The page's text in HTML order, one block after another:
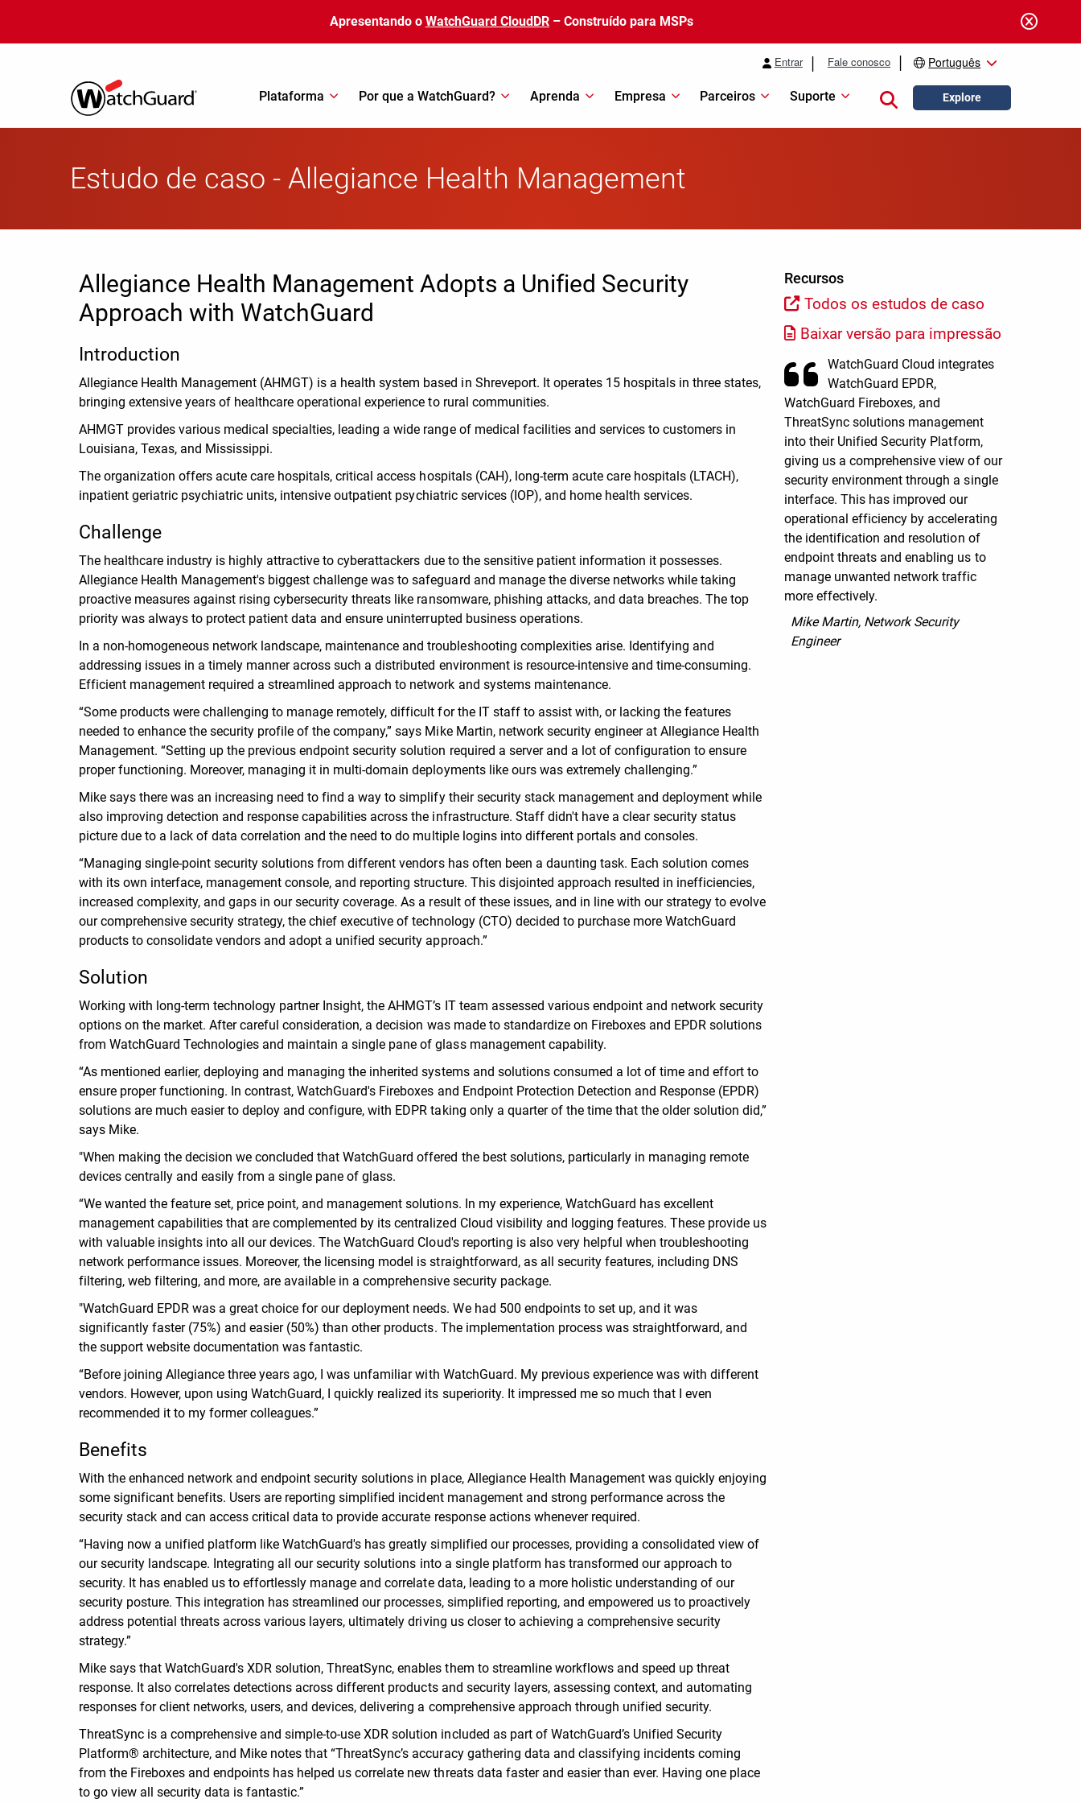
Apresentando o WatchGuard CloudDR – Construído para MSPs
Entrar Fale conosco Português
Plataforma Por que a WatchGuard? Aprenda Empresa Parceiros Suporte Close search
Explore
Estudo de caso - Allegiance Health Management
Allegiance Health Management Adopts a Unified Security
Approach with WatchGuard
Introduction
Allegiance Health Management (AHMGT) is a health system based in Shreveport. It operates 15 hospitals in three states,
bringing extensive years of healthcare operational experience to rural communities.
AHMGT provides various medical specialties, leading a wide range of medical facilities and services to customers in
Louisiana, Texas, and Mississippi.
The organization offers acute care hospitals, critical access hospitals (CAH), long-term acute care hospitals (LTACH),
inpatient geriatric psychiatric units, intensive outpatient psychiatric services (IOP), and home health services.
Challenge
The healthcare industry is highly attractive to cyberattackers due to the sensitive patient information it possesses.
Allegiance Health Management's biggest challenge was to safeguard and manage the diverse networks while taking
proactive measures against rising cybersecurity threats like ransomware, phishing attacks, and data breaches. The top
priority was always to protect patient data and ensure uninterrupted business operations.
In a non-homogeneous network landscape, maintenance and troubleshooting complexities arise. Identifying and
addressing issues in a timely manner across such a distributed environment is resource-intensive and time-consuming.
Efficient management required a streamlined approach to network and systems maintenance.
“Some products were challenging to manage remotely, difficult for the IT staff to assist with, or lacking the features
needed to enhance the security profile of the company,” says Mike Martin, network security engineer at Allegiance Health
Management. “Setting up the previous endpoint security solution required a server and a lot of configuration to ensure
proper functioning. Moreover, managing it in multi-domain deployments like ours was extremely challenging.”
Mike says there was an increasing need to find a way to simplify their security stack management and deployment while
also improving detection and response capabilities across the infrastructure. Staff didn't have a clear security status
picture due to a lack of data correlation and the need to do multiple logins into different portals and consoles.
“Managing single-point security solutions from different vendors has often been a daunting task. Each solution comes
with its own interface, management console, and reporting structure. This disjointed approach resulted in inefficiencies,
increased complexity, and gaps in our security coverage. As a result of these issues, and in line with our strategy to evolve
our comprehensive security strategy, the chief executive of technology (CTO) decided to purchase more WatchGuard
products to consolidate vendors and adopt a unified security approach.”
Solution
Working with long-term technology partner Insight, the AHMGT’s IT team assessed various endpoint and network security
options on the market. After careful consideration, a decision was made to standardize on Fireboxes and EPDR solutions
from WatchGuard Technologies and maintain a single pane of glass management capability.
“As mentioned earlier, deploying and managing the inherited systems and solutions consumed a lot of time and effort to
ensure proper functioning. In contrast, WatchGuard's Fireboxes and Endpoint Protection Detection and Response (EPDR)
solutions are much easier to deploy and configure, with EDPR taking only a quarter of the time that the older solution did,”
says Mike.
"When making the decision we concluded that WatchGuard offered the best solutions, particularly in managing remote
devices centrally and easily from a single pane of glass.
“We wanted the feature set, price point, and management solutions. In my experience, WatchGuard has excellent
management capabilities that are complemented by its centralized Cloud visibility and logging features. These provide us
with valuable insights into all our devices. The WatchGuard Cloud's reporting is also very helpful when troubleshooting
network performance issues. Moreover, the licensing model is straightforward, as all security features, including DNS
filtering, web filtering, and more, are available in a comprehensive security package.
"WatchGuard EPDR was a great choice for our deployment needs. We had 500 endpoints to set up, and it was
significantly faster (75%) and easier (50%) than other products. The implementation process was straightforward, and
the support website documentation was fantastic.
“Before joining Allegiance three years ago, I was unfamiliar with WatchGuard. My previous experience was with different
vendors. However, upon using WatchGuard, I quickly realized its superiority. It impressed me so much that I even
recommended it to my former colleagues.”
Benefits
With the enhanced network and endpoint security solutions in place, Allegiance Health Management was quickly enjoying
some significant benefits. Users are reporting simplified incident management and strong performance across the
security stack and can access critical data to provide accurate response actions whenever required.
“Having now a unified platform like WatchGuard's has greatly simplified our processes, providing a consolidated view of
our security landscape. Integrating all our security solutions into a single platform has transformed our approach to
security. It has enabled us to effortlessly manage and correlate data, leading to a more holistic understanding of our
security posture. This integration has streamlined our processes, simplified reporting, and empowered us to proactively
address potential threats across various layers, ultimately driving us closer to achieving a comprehensive security
strategy.”
Mike says that WatchGuard's XDR solution, ThreatSync, enables them to streamline workflows and speed up threat
response. It also correlates detections across different products and security layers, assessing context, and automating
responses for client networks, users, and devices, delivering a comprehensive approach through unified security.
ThreatSync is a comprehensive and simple-to-use XDR solution included as part of WatchGuard’s Unified Security
Platform® architecture, and Mike notes that “ThreatSync’s accuracy gathering data and classifying incidents coming
from the Fireboxes and endpoints has helped us correlate new threats data faster and easier than ever. Having one place
to go view all security data is fantastic.”
Recursos
Todos os estudos de caso
Baixar versão para impressão
WatchGuard Cloud integrates
WatchGuard EPDR,
WatchGuard Fireboxes, and
ThreatSync solutions management
into their Unified Security Platform,
giving us a comprehensive view of our
security environment through a single
interface. This has improved our
operational efficiency by accelerating
the identification and resolution of
endpoint threats and enabling us to
manage unwanted network traffic
more effectively.
Mike Martin, Network Security
Engineer